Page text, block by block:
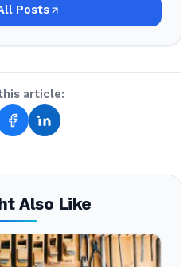
Posts
article:
Also Like